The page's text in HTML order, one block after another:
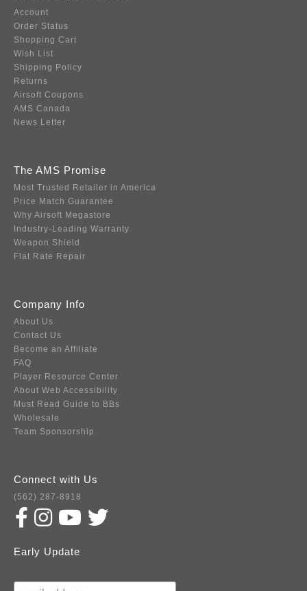
Account
Order Status
Shopping Cart
Wish List
Shipping Policy
Returns
Airsoft Coupons
AMS Canada
News Letter
The AMS Promise
Most Trusted Retailer in America
Price Match Guarantee
Why Airsoft Megastore
Industry-Leading Warranty
Weapon Shield
Flat Rate Repair
Company Info
About Us
Contact Us
Become an Affiliate
FAQ
Player Resource Center
About Web Accessibility
Must Read Guide to BBs
Wholesale
Team Sponsorship
Connect with Us
(562) 287-8918
Early Update